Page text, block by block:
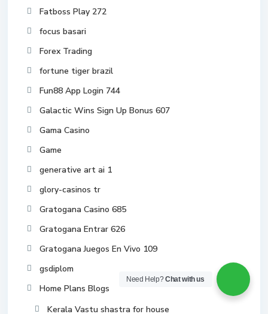
Fatboss Play 272
focus basari
Forex Trading
fortune tiger brazil
Fun88 App Login 744
Galactic Wins Sign Up Bonus 607
Gama Casino
Game
generative art ai 1
glory-casinos tr
Gratogana Casino 685
Gratogana Entrar 626
Gratogana Juegos En Vivo 109
gsdiplom
Home Plans Blogs
Kerala Vastu shastra for house
Need Help?Chat with us